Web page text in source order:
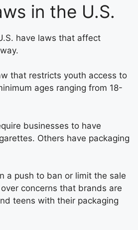
in the U.S.
have laws that affect
that restricts youth access to
ages ranging from 18-
businesses to have
Others have packaging
a push to ban or limit the sale
concerns that brands are
teens with their packaging